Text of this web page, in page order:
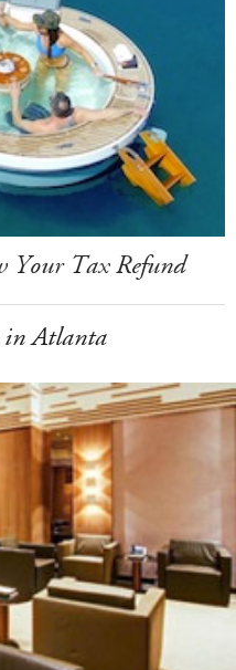
Your Tax Refund
in Atlanta